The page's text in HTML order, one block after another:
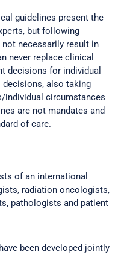
guidelines present the
but following
necessarily result in
never replace clinical
decisions for individual
also taking
individual circumstances
are not mandates and
of care.
of an international
radiation oncologists,
pathologists and patient
been developed jointly